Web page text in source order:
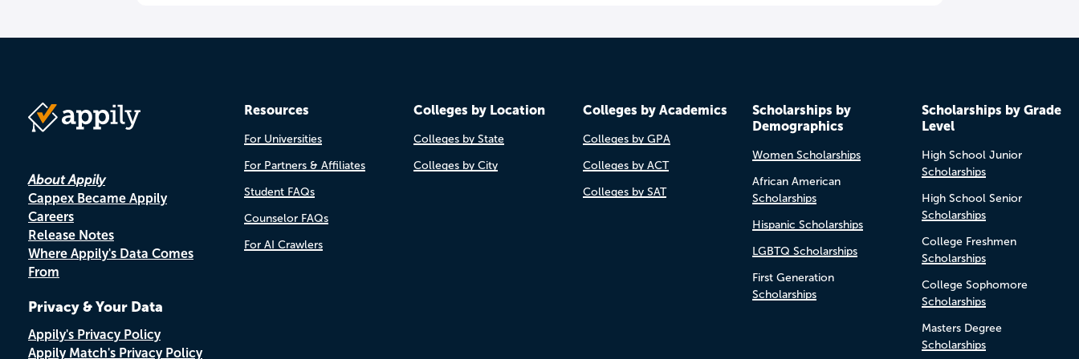
About Appily
Cappex Became Appily
Careers
Release Notes
Where Appily's Data Comes
From
Privacy & Your Data
Appily's Privacy Policy
Appily Match's Privacy Policy
Resources
For Universities
For Partners & Affiliates
Student FAQs
Counselor FAQs
For AI Crawlers
Colleges by Location
Colleges by State
Colleges by City
Colleges by Academics
Colleges by GPA
Colleges by ACT
Colleges by SAT
Scholarships by
Demographics
Women Scholarships
African American
Scholarships
Hispanic Scholarships
LGBTQ Scholarships
First Generation
Scholarships
Scholarships by Grade
Level
High School Junior
Scholarships
High School Senior
Scholarships
College Freshmen
Scholarships
College Sophomore
Scholarships
Masters Degree
Scholarships